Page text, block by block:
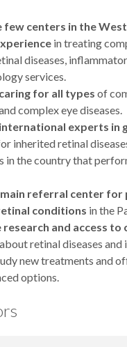
few centers in the
in treating
diseases,
services.
for all types of
complex eye diseases.
experts in
inherited retinal
in the country that
main referral center for
conditions in the
and access to
retinal diseases
new treatments and
options.